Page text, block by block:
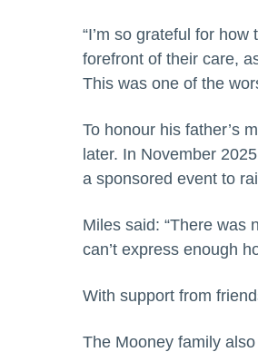
“I’m so grateful for
forefront of their care,
This was one of the
To honour his father’s
later. In November
a sponsored event to
Miles said: “There was
can’t express enough
With support from
The Mooney family